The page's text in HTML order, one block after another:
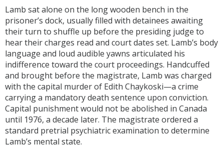
Lamb sat alone on the long wooden bench in the
prisoner’s dock, usually filled with detainees awaiting
their turn to shuffle up before the presiding judge to
hear their charges read and court dates set. Lamb’s body
language and loud audible yawns articulated his
indifference toward the court proceedings. Handcuffed
and brought before the magistrate, Lamb was charged
with the capital murder of Edith Chaykoski—a crime
carrying a mandatory death sentence upon conviction.
Capital punishment would not be abolished in Canada
until 1976, a decade later. The magistrate ordered a
standard pretrial psychiatric examination to determine
Lamb’s mental state.